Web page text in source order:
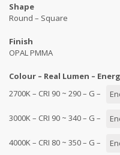
Shape
Round – Square
Finish
OPAL PMMA
Colour – Real Lumen –
2700K – CRI 90 ~ 290 – G –
3000K – CRI 90 ~ 340 – G –
4000K – CRI 80 ~ 350 – G –